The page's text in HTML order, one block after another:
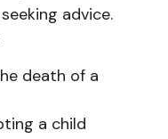
advice.
death of a
a child